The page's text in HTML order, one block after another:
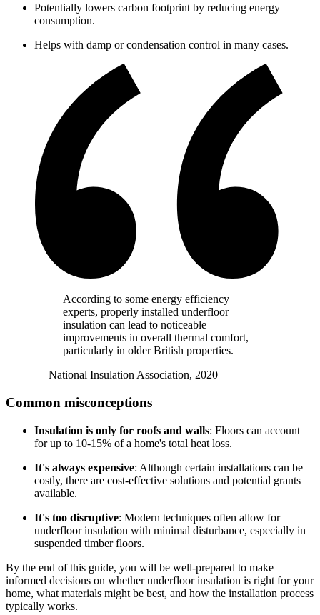
Potentially lowers carbon footprint by reducing energy
consumption.
Helps with damp or condensation control in many cases.
According to some energy efficiency
experts, properly installed underfloor
insulation can lead to noticeable
improvements in overall thermal comfort,
particularly in older British properties.
— National Insulation Association, 2020
Common misconceptions
Insulation is only for roofs and walls: Floors can account
for up to 10-15% of a home's total heat loss.
It's always expensive: Although certain installations can be
costly, there are cost-effective solutions and potential grants
available.
It's too disruptive: Modern techniques often allow for
underfloor insulation with minimal disturbance, especially in
suspended timber floors.
By the end of this guide, you will be well-prepared to make
informed decisions on whether underfloor insulation is right for your
home, what materials might be best, and how the installation process
typically works.